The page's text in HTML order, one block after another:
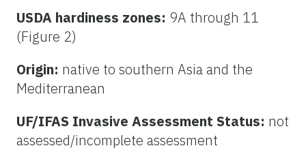
USDA hardiness zones: 9A through 11
(Figure 2)
Origin: native to southern Asia and the
Mediterranean
UF/IFAS Invasive Assessment Status: not
assessed/incomplete assessment